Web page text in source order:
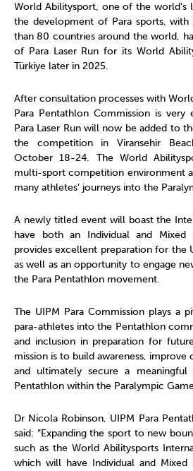
World Abilitysport, one of the world’s
the development of Para sports,
than 80 countries around the world,
of Para Laser Run for its World
Türkiye later in 2025.
After consultation processes with
Para Pentathlon Commission is
Para Laser Run will now be added to
the competition in Viransehir
October 18-24. The World
multi-sport competition environment
many athletes’ journeys into the
A newly titled event will boast the
have both an Individual and Mixed
provides excellent preparation for the
as well as an opportunity to engage
the Para Pentathlon movement.
The UIPM Para Commission plays a
para-athletes into the Pentathlon
and inclusion in preparation for
mission is to build awareness, improve
and ultimately secure a meaningful
Pentathlon within the Paralympic
Dr Nicola Robinson, UIPM Para
said: “Expanding the sport to new
such as the World Abilitysports
which will have Individual and Mixed